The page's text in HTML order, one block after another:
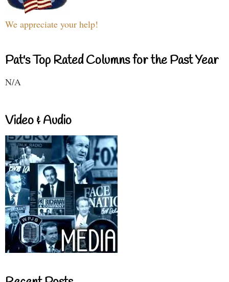
We appreciate your help!
Pat's Top Rated Columns for the Past Year
N/A
Video & Audio